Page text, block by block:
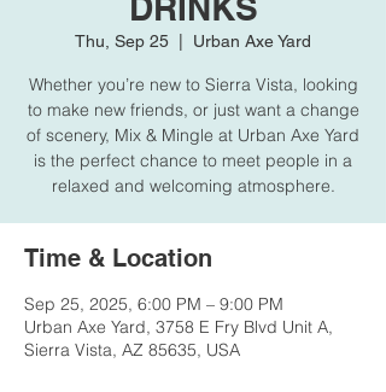
Thu, Sep 25 Urban Axe Yard
Whether you’re new to Sierra Vista, looking
to make new friends, or just want a change
of scenery, Mix & Mingle at Urban Axe Yard
is the perfect chance to meet people in a
relaxed and welcoming atmosphere.
Time & Location
Sep 25, 2025, 6:00 PM – 9:00 PM
Urban Axe Yard, 3758 E Fry Blvd Unit A,
Sierra Vista, AZ 85635, USA